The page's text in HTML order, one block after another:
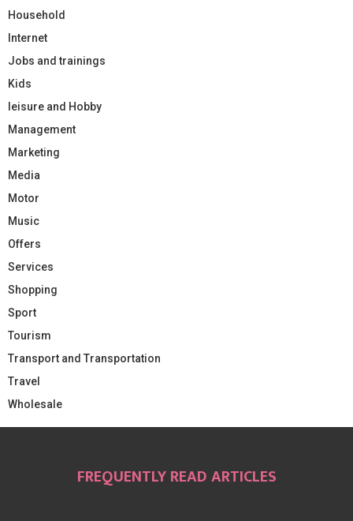
Household
Internet
Jobs and trainings
Kids
leisure and Hobby
Management
Marketing
Media
Motor
Music
Offers
Services
Shopping
Sport
Tourism
Transport and Transportation
Travel
Wholesale
FREQUENTLY READ ARTICLES